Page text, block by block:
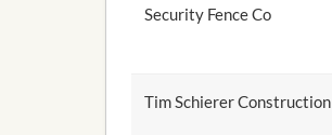
Security Fence Co
Tim Schierer Construction